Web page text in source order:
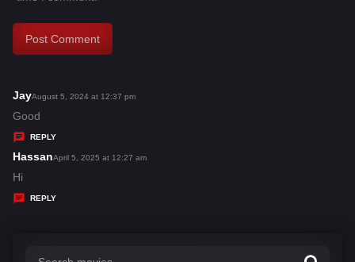
Jays
a
y
s
August 5, 2024 at 12:37 pm
Good
REPLY
Hassans
y
April 5, 2025 at 12:27 am
Hi
REPLY